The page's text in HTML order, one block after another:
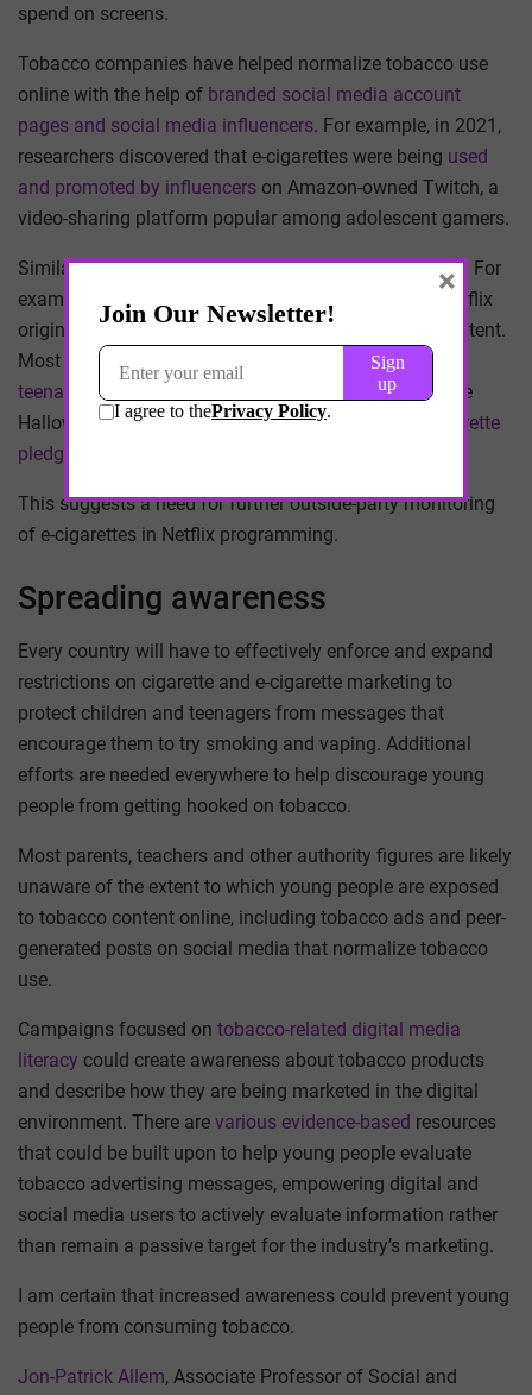
spend on screens.
Tobacco companies have helped normalize tobacco use
online with the help of branded social media account
pages and social media influencers. For example, in 2021,
researchers discovered that e-cigarettes were being used
and promoted by influencers on Amazon-owned Twitch, a
video-sharing platform popular among adolescent gamers.
Similarly,streaming platformsnormalize tobacco use. For
example, in a 2022 study, my team and I analyzed Netflix
original TV shows and films for e-cigarette-related content.
Most notably, we documented brief representations of
teenagers holding e-cigarettes
in the PG-13 film “Hubie
Halloween.” Our findings contradict Netflix’s
no e-cigarette
pledge for PG-13 content
This suggests a need for further outside-party monitoring
of e-cigarettes in Netflix programming.
Spreading awareness
Every country will have to effectively enforce and expand
restrictions on cigarette and e-cigarette marketing to
protect children and teenagers from messages that
encourage them to try smoking and vaping. Additional
efforts are needed everywhere to help discourage young
people from getting hooked on tobacco.
Most parents, teachers and other authority figures are likely
unaware of the extent to which young people are exposed
to tobacco content online, including tobacco ads and peer-
generated posts on social media that normalize tobacco
use.
Campaigns focused on tobacco-related digital media
literacy could create awareness about tobacco products
and describe how they are being marketed in the digital
environment. There are various evidence-based resources
that could be built upon to help young people evaluate
tobacco advertising messages, empowering digital and
social media users to actively evaluate information rather
than remain a passive target for the industry’s marketing.
I am certain that increased awareness could prevent young
people from consuming tobacco.
Jon-Patrick Allem, Associate Professor of Social and
×